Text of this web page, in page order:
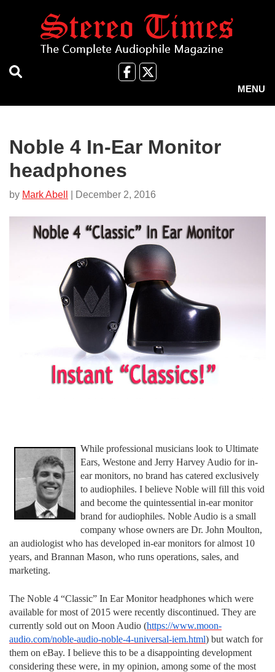
Like
Follow
MENU
Noble 4 In-Ear Monitor
headphones
by Mark Abell | December 2, 2016
While professional musicians look to Ultimate
Ears, Westone and Jerry Harvey Audio for in-
ear monitors, no brand has catered exclusively
to audiophiles. I believe Noble will fill this void
and become the quintessential in-ear monitor
brand for audiophiles. Noble Audio is a small
company whose owners are Dr. John Moulton,
an audiologist who has developed in-ear monitors for almost 10
years, and Brannan Mason, who runs operations, sales, and
marketing.
The Noble 4 “Classic” In Ear Monitor headphones which were
available for most of 2015 were recently discontinued. They are
currently sold out on Moon Audio (https://www.moon-
audio.com/noble-audio-noble-4-universal-iem.html) but watch for
them on eBay. I believe this to be a disappointing development
considering these were, in my opinion, among some of the most